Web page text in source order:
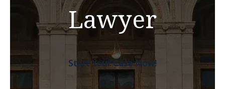
Lawyer
Start Your Case Now!